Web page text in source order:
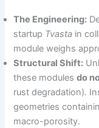
The Engineering:
startup Tvasta in
module weighs
Structural Shift:
these modulesdo
rust degradation).
geometries
macro-porosity.